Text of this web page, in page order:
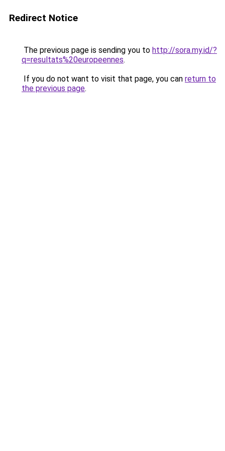
Redirect Notice
The previous page is sending you to http://sora.my.id/?
q=resultats%20europeennes.
If you do not want to visit that page, you can return to
the previous page.